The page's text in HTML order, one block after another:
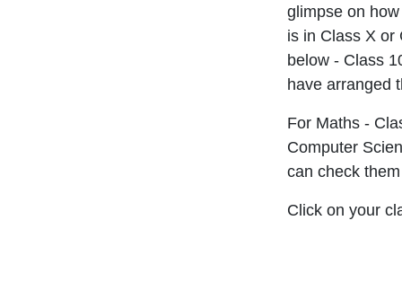
glimpse on
is in Class X or
below - Class
have arranged
For Maths -
Computer
can check
Click on your